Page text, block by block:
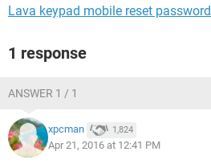
Lava keypad mobile reset password
1 response
ANSWER 1 / 1
xpcman 1,824
Apr 21, 2016 at 12:41 PM